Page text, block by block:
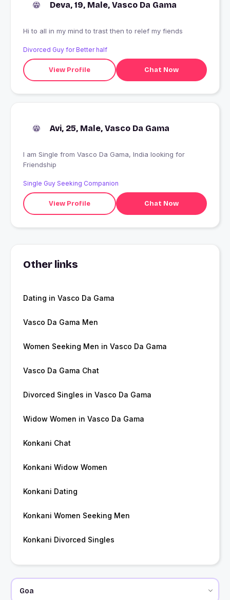
Deva, 19, Male, Vasco Da Gama
Hi to all in my mind to trast then to relef my fiends
Divorced Guy for Better half
View Profile Chat Now
Avi, 25, Male, Vasco Da Gama
I am Single from Vasco Da Gama, India looking for
Friendship
Single Guy Seeking Companion
View Profile Chat Now
Other links
Dating in Vasco Da Gama
Vasco Da Gama Men
Women Seeking Men in Vasco Da Gama
Vasco Da Gama Chat
Divorced Singles in Vasco Da Gama
Widow Women in Vasco Da Gama
Konkani Chat
Konkani Widow Women
Konkani Dating
Konkani Women Seeking Men
Konkani Divorced Singles